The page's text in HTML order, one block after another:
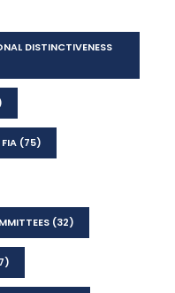
DISTINCTIVENESS
(75)
(32)